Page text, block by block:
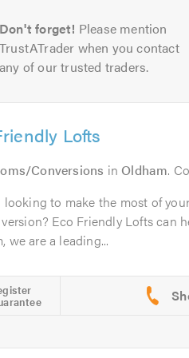
Don't forget! Please mention
TrustATrader when you contact
any of our trusted traders.
Lofts
Conversions in Oldham.
looking to make the most of
Eco Friendly Lofts can
we are a leading...